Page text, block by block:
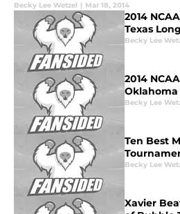
Becky Lee Wetzel | Mar 18, 2014
2014
Texas
Becky Lee
2014
Oklahoma
Becky Lee
Ten Best
Becky Lee
Xavier